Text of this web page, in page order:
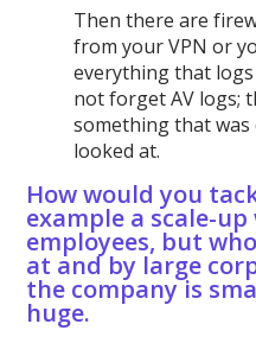
Then there are
from your VPN or
everything that logs
not forget AV logs;
something that
looked at.
How would you
example a scale-
employees, but
at and by large
the company is
huge.